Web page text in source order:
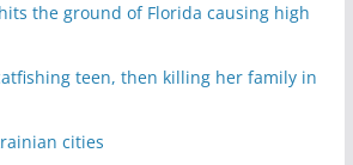
the ground of Florida causing high
teen, then killing her family in
cities